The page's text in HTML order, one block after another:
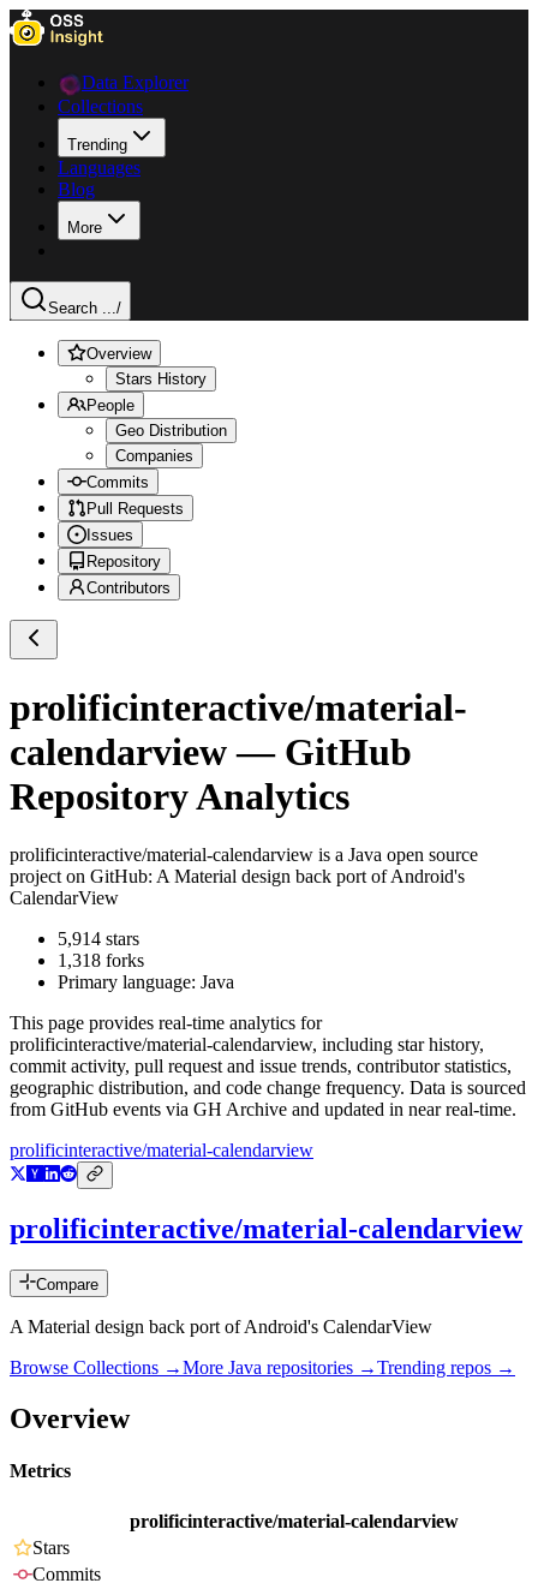
Data Explorer
Collections
Trending
Languages
Blog
More
Search .../
Overview
Stars History
People
Geo Distribution
Companies
Commits
Pull Requests
Issues
Repository
Contributors
prolificinteractive/material-
calendarview— GitHub
Repository Analytics
prolificinteractive/material-calendarview is a Java open source
project on GitHub: A Material design back port of Android's
CalendarView
5,914 stars
1,318 forks
Primary language: Java
This page provides real-time analytics for
prolificinteractive/material-calendarview, including star history,
commit activity, pull request and issue trends, contributor statistics,
geographic distribution, and code change frequency. Data is sourced
from GitHub events via GH Archive and updated in near real-time.
prolificinteractive/material-calendarview
prolificinteractive/material-calendarview
Compare
A Material design back port of Android's CalendarView
Browse Collections →More Java repositories →Trending repos →
Overview
Metrics
prolificinteractive/material-calendarview
Stars
Commits